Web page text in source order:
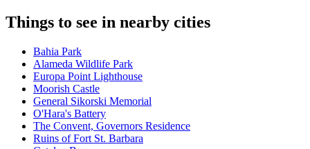
Things to see in nearby cities
Bahia Park
Alameda Wildlife Park
Europa Point Lighthouse
Moorish Castle
General Sikorski Memorial
O'Hara's Battery
The Convent, Governors Residence
Ruins of Fort St. Barbara